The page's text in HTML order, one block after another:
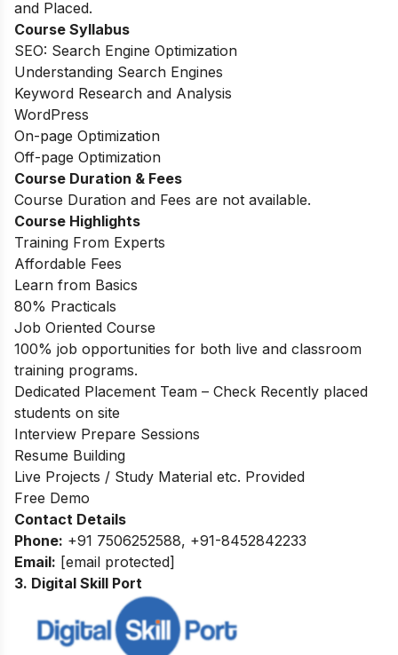
and Placed.
Course Syllabus
SEO: Search Engine Optimization
Understanding Search Engines
Keyword Research and Analysis
WordPress
On-page Optimization
Off-page Optimization
Course Duration & Fees
Course Duration and Fees are not available.
Course Highlights
Training From Experts
Affordable Fees
Learn from Basics
80% Practicals
Job Oriented Course
100% job opportunities for both live and classroom
training programs.
Dedicated Placement Team – Check Recently placed
students on site
Interview Prepare Sessions
Resume Building
Live Projects / Study Material etc. Provided
Free Demo
Contact Details
Phone: +91 7506252588, +91-8452842233
Email: [email protected]
3. Digital Skill Port